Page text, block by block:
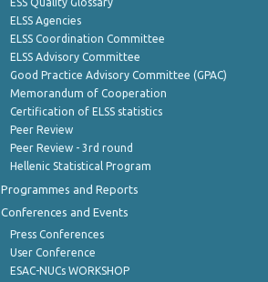
ELSS Agencies
ELSS Coordination Committee
ELSS Advisory Committee
Good Practice Advisory Committee (GPAC)
Memorandum of Cooperation
Certification of ELSS statistics
Peer Review
Peer Review - 3rd round
Hellenic Statistical Program
Programmes and Reports
Conferences and Events
Press Conferences
User Conference
ESAC-NUCs WORKSHOP